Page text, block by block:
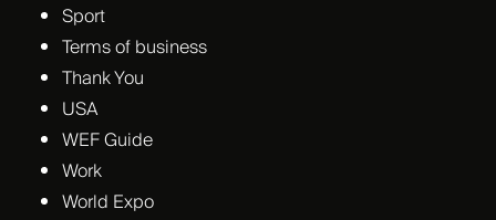
Sport
Terms of business
Thank You
USA
WEF Guide
Work
World Expo